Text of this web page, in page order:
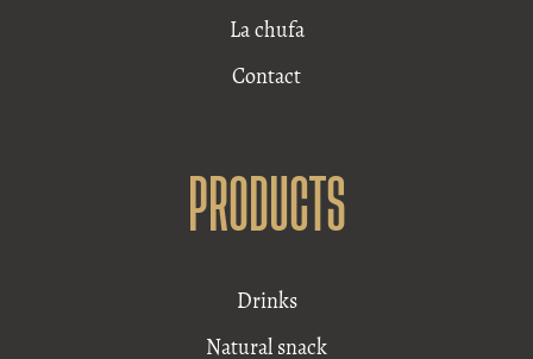
La chufa
Contact
PRODUCTS
Drinks
Natural snack